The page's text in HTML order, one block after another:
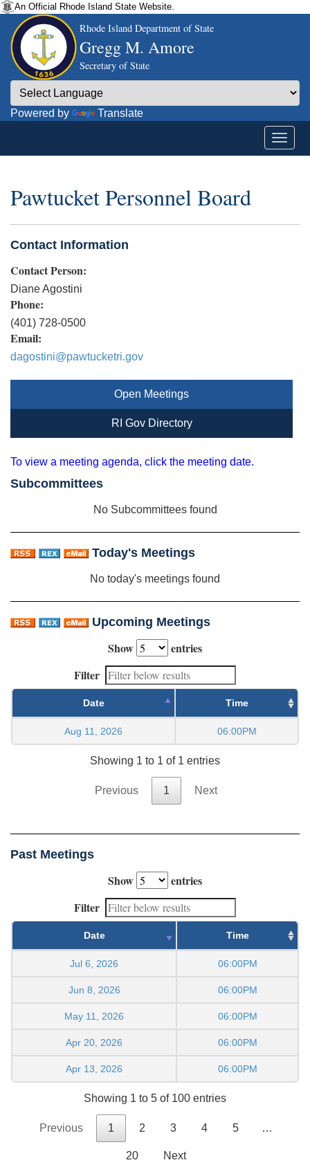
An Official Rhode Island State Website.
Rhode Island Department of State
Gregg M. Amore
Secretary of State
Powered by Translate
Pawtucket Personnel Board
Contact Information
Contact Person:
Diane Agostini
Phone:
(401) 728-0500
Email:
dagostini@pawtucketri.gov
Open Meetings
RI Gov Directory
To view a meeting agenda, click the meeting date.
Subcommittees
No Subcommittees found
Today's Meetings
No today's meetings found
Upcoming Meetings
Show
entries
Filter
Date Time
Aug 11, 2026 06:00PM
Showing 1 to 1 of 1 entries
Previous 1 Next
Past Meetings
Show
entries
Filter
Date Time
Jul 6, 2026 06:00PM
Jun 8, 2026 06:00PM
May 11, 2026 06:00PM
Apr 20, 2026 06:00PM
Apr 13, 2026 06:00PM
Showing 1 to 5 of 100 entries
Previous 1 2 3 4 5 …
20 Next